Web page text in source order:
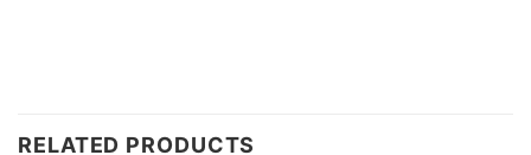
RELATED PRODUCTS